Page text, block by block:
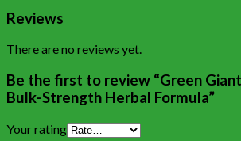
Reviews
There are no reviews yet.
Be the first to review “Green Giant
Bulk-Strength Herbal Formula”
Your rating